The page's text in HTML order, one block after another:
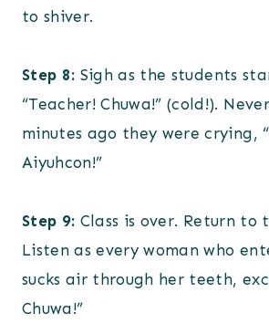
to shiver.
Step 8: Sigh as the students
“Teacher! Chuwa!” (cold!).
minutes ago they were crying,
Aiyuhcon!”
Step 9: Class is over. Return to
Listen as every woman who
sucks air through her teeth,
Chuwa!”